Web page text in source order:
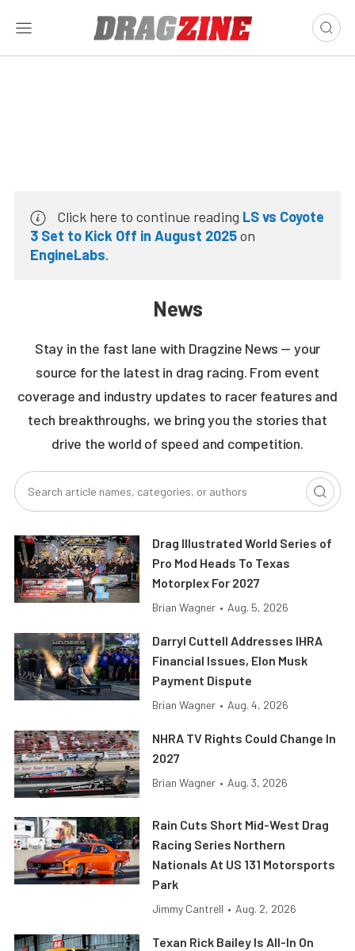
Click here to continue reading LS vs Coyote
3 Set to Kick Off in August 2025on
EngineLabs.
News
Stay in the fast lane with Dragzine News — your
source for the latest in drag racing. From event
coverage and industry updates to racer features and
tech breakthroughs, we bring you the stories that
drive the world of speed and competition.
Drag Illustrated World Series of
Pro Mod Heads To Texas
Motorplex For 2027
Brian Wagner • Aug. 5, 2026
Darryl Cuttell Addresses IHRA
Financial Issues, Elon Musk
Payment Dispute
Brian Wagner • Aug. 4, 2026
NHRA TV Rights Could Change In
2027
Brian Wagner • Aug. 3, 2026
Rain Cuts Short Mid-West Drag
Racing Series Northern
Nationals At US 131 Motorsports
Park
Jimmy Cantrell • Aug. 2, 2026
Texan Rick Bailey Is All-In On